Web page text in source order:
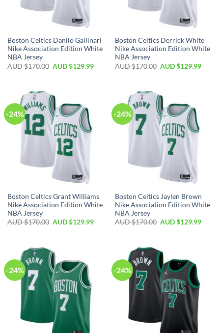
Boston Celtics Danilo Gallinari
Nike Association Edition White
NBA Jersey
AUD $170.00 AUD $129.99
Boston Celtics Derrick White
Nike Association Edition White
NBA Jersey
AUD $170.00 AUD $129.99
-24%
Boston Celtics Grant Williams
Nike Association Edition White
NBA Jersey
AUD $170.00 AUD $129.99
-24%
Boston Celtics Jaylen Brown
Nike Association Edition White
NBA Jersey
AUD $170.00 AUD $129.99
-24% -24%